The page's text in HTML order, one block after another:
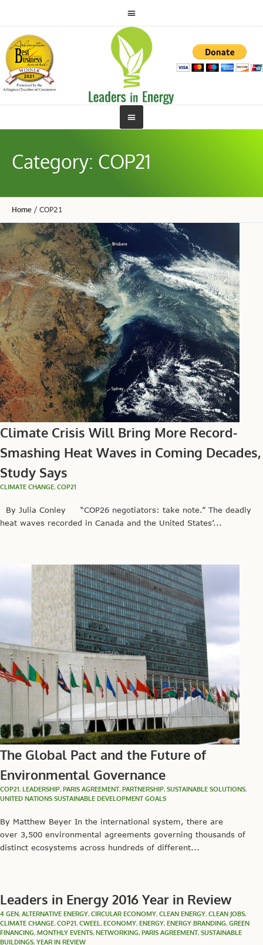
Category: COP21
Home / COP21
Climate Crisis Will Bring More Record-
Smashing Heat Waves in Coming Decades,
Study Says
CLIMATE CHANGE, COP21
By Julia Conley “COP26 negotiators: take note.” The deadly
heat waves recorded in Canada and the United States’...
The Global Pact and the Future of
Environmental Governance
COP21, LEADERSHIP, PARIS AGREEMENT, PARTNERSHIP, SUSTAINABLE SOLUTIONS,
UNITED NATIONS SUSTAINABLE DEVELOPMENT GOALS
By Matthew Beyer In the international system, there are
over 3,500 environmental agreements governing thousands of
distinct ecosystems across hundreds of different...
Leaders in Energy 2016 Year in Review
4 GEN, ALTERNATIVE ENERGY, CIRCULAR ECONOMY, CLEAN ENERGY, CLEAN JOBS,
CLIMATE CHANGE, COP21, CWEEL, ECONOMY, ENERGY, ENERGY BRANDING, GREEN
FINANCING, MONTHLY EVENTS, NETWORKING, PARIS AGREEMENT, SUSTAINABLE
BUILDINGS, YEAR IN REVIEW